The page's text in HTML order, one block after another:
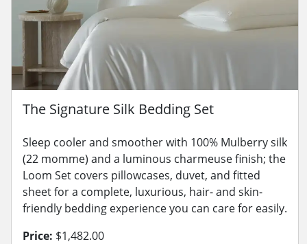
The Signature Silk Bedding Set
Sleep cooler and smoother with 100% Mulberry silk
(22 momme) and a luminous charmeuse finish; the
Loom Set covers pillowcases, duvet, and fitted
sheet for a complete, luxurious, hair- and skin-
friendly bedding experience you can care for easily.
Price: $1,482.00